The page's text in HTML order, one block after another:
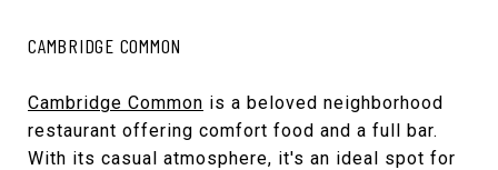
CAMBRIDGE COMMON
Cambridge Common is a beloved neighborhood
restaurant offering comfort food and a full bar.
With its casual atmosphere, it's an ideal spot for